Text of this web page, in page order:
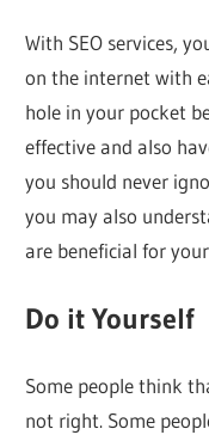
With SEO services,
on the internet with
hole in your pocket
effective and also
you should never
you may also
are beneficial for
Do it Yourself
Some people think
not right. Some